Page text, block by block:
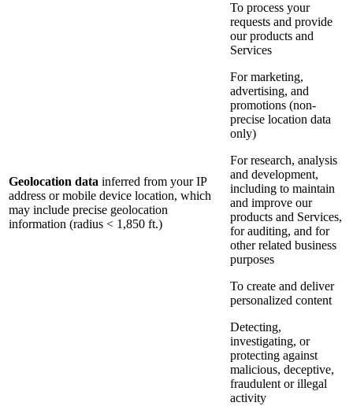
Geolocation data inferred from your IP
address or mobile device location, which
may include precise geolocation
information (radius < 1,850 ft.)
To process your
requests and provide
our products and
Services
For marketing,
advertising, and
promotions (non-
precise location data
only)
For research, analysis
and development,
including to maintain
and improve our
products and Services,
for auditing, and for
other related business
purposes
To create and deliver
personalized content
Detecting,
investigating, or
protecting against
malicious, deceptive,
fraudulent or illegal
activity